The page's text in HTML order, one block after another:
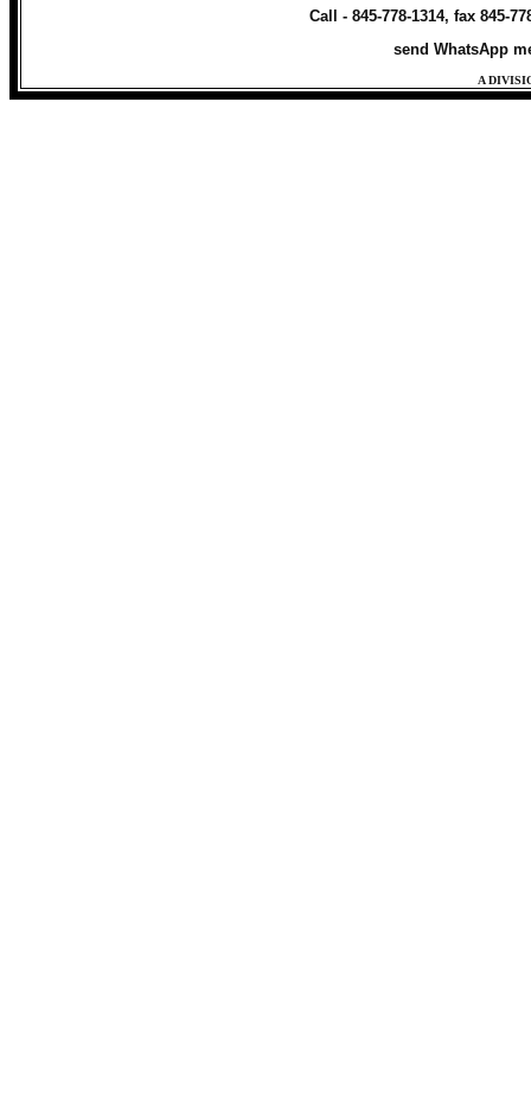
Call - 845-778-1314, fax 845-
send WhatsApp
A